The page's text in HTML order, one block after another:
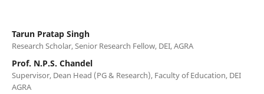
Tarun Pratap Singh
Research Scholar, Senior Research Fellow, DEI, AGRA
Prof. N.P.S. Chandel
Supervisor, Dean Head (PG & Research), Faculty of Education, DEI
AGRA